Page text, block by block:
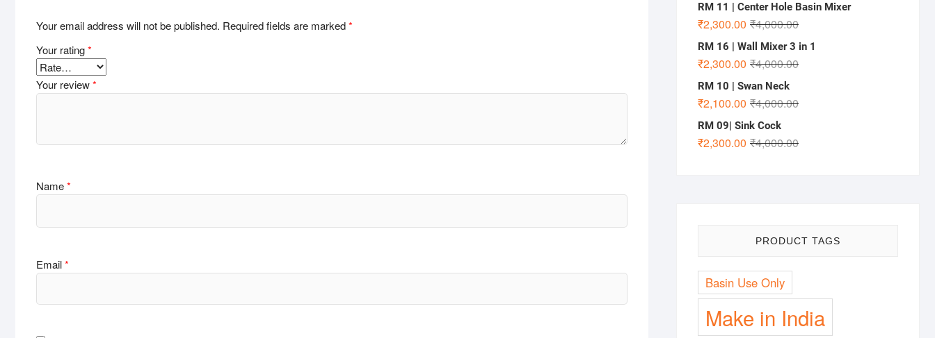
Your email address will not be published. Required fields are marked*
Your rating*
Your review*
Name*
Email*
RM 11 | Center Hole Basin Mixer
₹4,000.00
₹2,300.00
RM 16 | Wall Mixer 3 in 1
₹4,000.00
₹2,300.00
RM 10 | Swan Neck
₹4,000.00
₹2,100.00
RM 09| Sink Cock
₹4,000.00
₹2,300.00
PRODUCT TAGS
Basin Use Only
Make in India